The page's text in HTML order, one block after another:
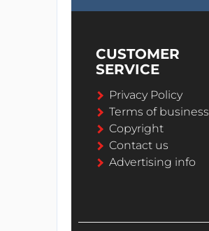
CUSTOMER
SERVICE
Privacy Policy
Terms of business
Copyright
Contact us
Advertising info